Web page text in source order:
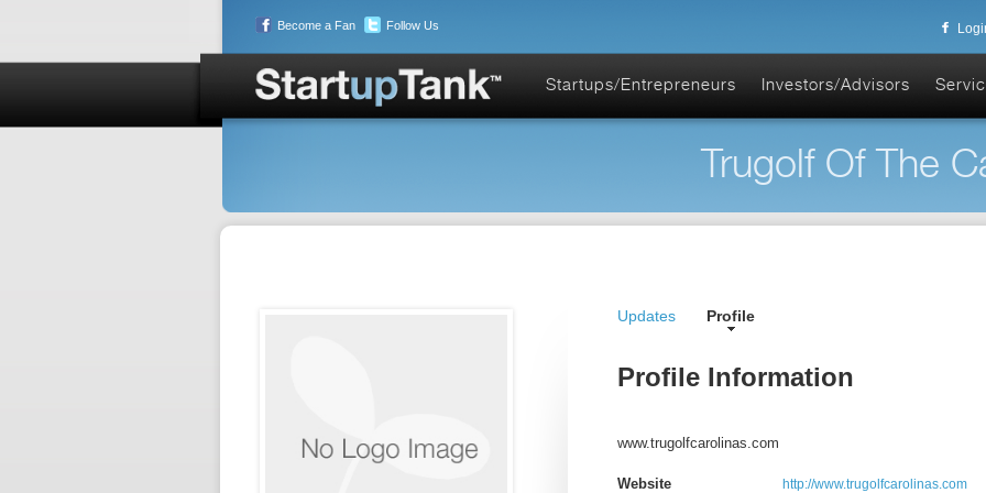
Become a Fan Follow Us
Startups/Entrepreneurs Investors/Advisors
Trugolf Of The
Updates Profile
Profile Information
www.trugolfcarolinas.com
Website http://www.trugolfcarolinas.com